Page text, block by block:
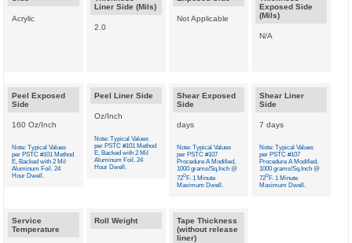
Acrylic
Liner Side (Mils)
2.0
Not Applicable
Exposed Side
(Mils)
N/A
Peel Exposed
Side
160 Oz/Inch
Note: Typical Values
per PSTC #101 Method
E, Backed with 2 Mil
Aluminum Foil. 24
Hour Dwell.
Peel Liner Side
Oz/Inch
Note: Typical Values
per PSTC #101 Method
E, Backed with 2 Mil
Aluminum Foil. 24
Hour Dwell.
Shear Exposed
Side
days
Note: Typical Values
per PSTC #107
Procedure A Modified,
1000 grams/Sq.Inch @
72oF. 1 Minute
Maximum Dwell.
Shear Liner
Side
7 days
Note: Typical Values
per PSTC #107
Procedure A Modified,
1000 grams/Sq.Inch @
72oF. 1 Minute
Maximum Dwell.
Service
Temperature
Roll Weight
Tape Thickness
(without release
liner)